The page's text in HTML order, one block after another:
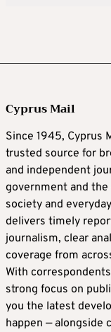
Cyprus Mail
Since 1945, Cyprus
trusted source for
and independent
government and
society and
delivers timely
journalism, clear
coverage from
With
strong focus on
you the latest
happen — alongside